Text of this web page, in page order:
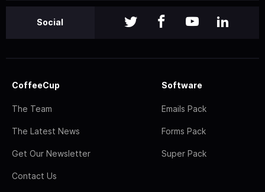
Social
CoffeeCup
The Team
The Latest News
Get Our Newsletter
Contact Us
Software
Emails Pack
Forms Pack
Super Pack